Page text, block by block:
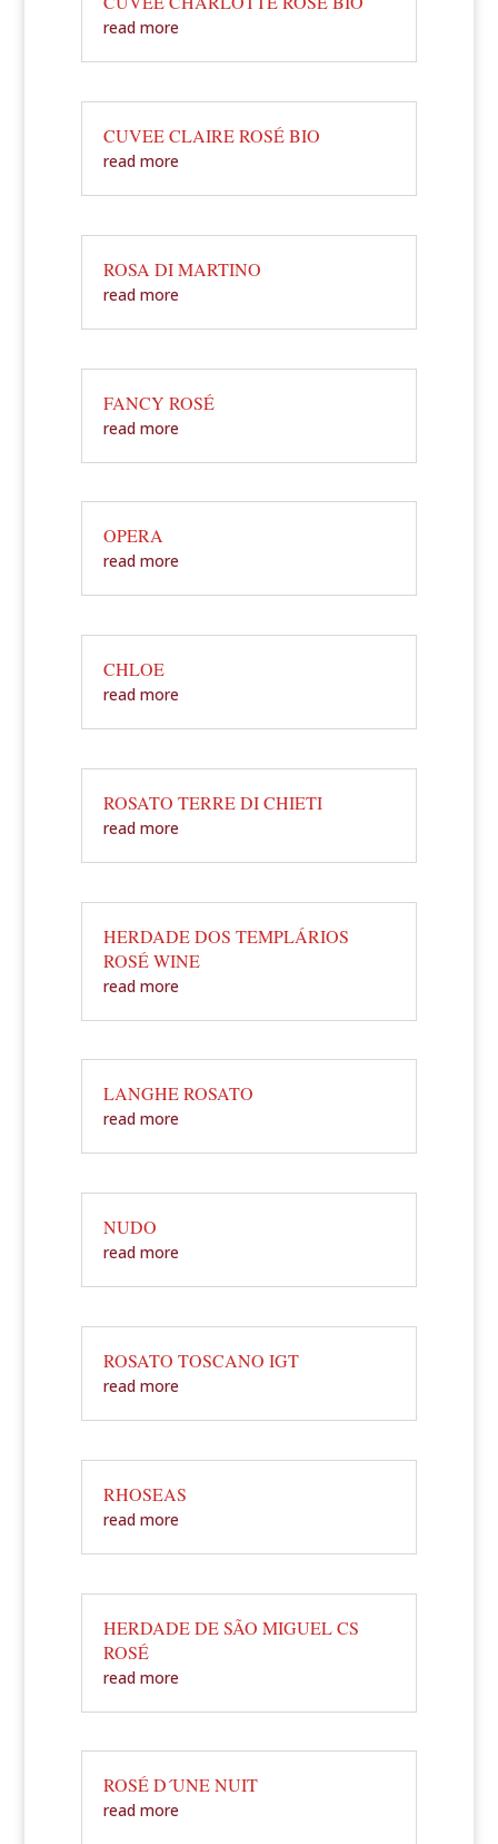
read more
CUVEE CLAIRE ROSÉ BIO
read more
ROSA DI MARTINO
read more
FANCY ROSÉ
read more
OPERA
read more
CHLOE
read more
ROSATO TERRE DI CHIETI
read more
HERDADE DOS TEMPLÁRIOS
ROSÉ WINE
read more
LANGHE ROSATO
read more
NUDO
read more
ROSATO TOSCANO IGT
read more
RHOSEAS
read more
HERDADE DE SÃO MIGUEL CS
ROSÉ
read more
ROSÉ D´UNE NUIT
read more